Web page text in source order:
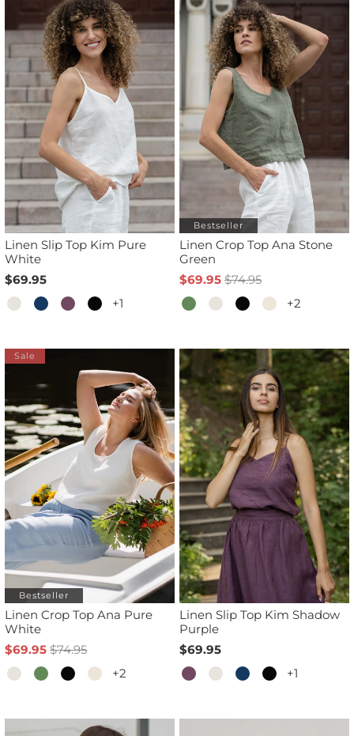
Linen Slip Top Kim Pure
White
$69.95
+1
Bestseller
Linen Crop Top Ana Stone
Green
$69.95 $74.95
+2
Bestseller
Sale
Linen Crop Top Ana Pure
White
$69.95 $74.95
+2
Linen Slip Top Kim Shadow
Purple
$69.95
+1